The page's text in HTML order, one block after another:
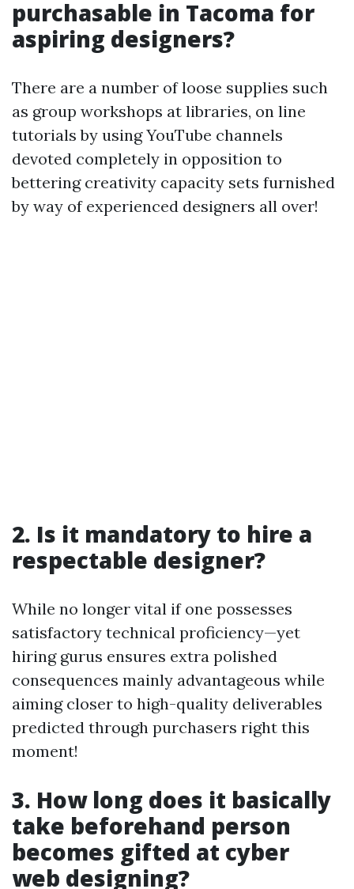
purchasable in Tacoma for
aspiring designers?
There are a number of loose supplies such
as group workshops at libraries, on line
tutorials by using YouTube channels
devoted completely in opposition to
bettering creativity capacity sets furnished
by way of experienced designers all over!
2. Is it mandatory to hire a
respectable designer?
While no longer vital if one possesses
satisfactory technical proficiency—yet
hiring gurus ensures extra polished
consequences mainly advantageous while
aiming closer to high-quality deliverables
predicted through purchasers right this
moment!
3. How long does it basically
take beforehand person
becomes gifted at cyber
web designing?